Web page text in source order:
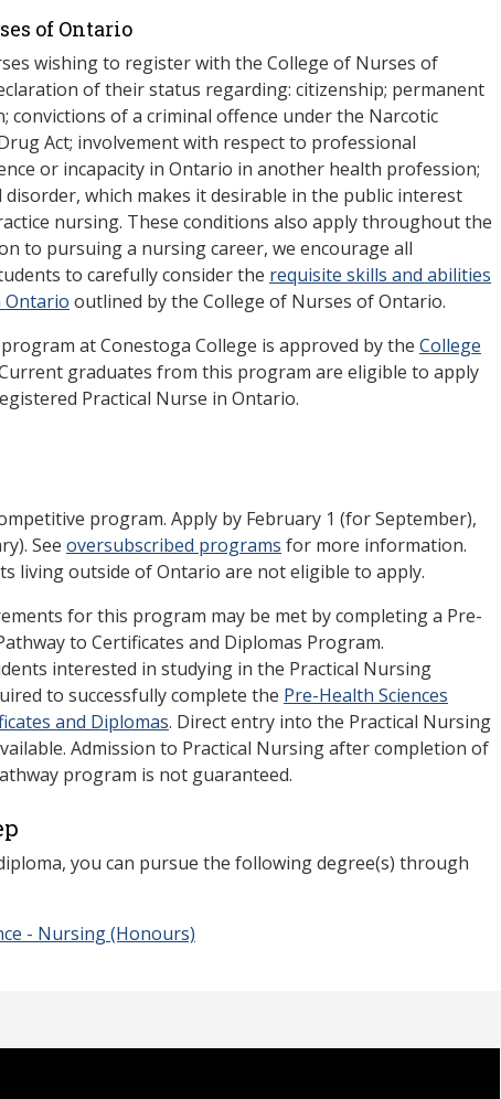
of Ontario
wishing to register with the College of Nurses of
of their status regarding: citizenship; permanent
convictions of a criminal offence under the Narcotic
Act; involvement with respect to professional
or incapacity in Ontario in another health profession;
which makes it desirable in the public interest
nursing. These conditions also apply throughout the
to pursuing a nursing career, we encourage all
to carefully consider the requisite skills and abilities
Ontario outlined by the College of Nurses of Ontario.
at Conestoga College is approved by the College
graduates from this program are eligible to apply
Practical Nurse in Ontario.
program. Apply by February 1 (for September),
See oversubscribed programs for more information.
living outside of Ontario are not eligible to apply.
for this program may be met by completing a Pre-
to Certificates and Diplomas Program.
interested in studying in the Practical Nursing
to successfully complete the Pre-Health Sciences
and Diplomas. Direct entry into the Practical Nursing
Admission to Practical Nursing after completion of
program is not guaranteed.
you can pursue the following degree(s) through
- Nursing (Honours)